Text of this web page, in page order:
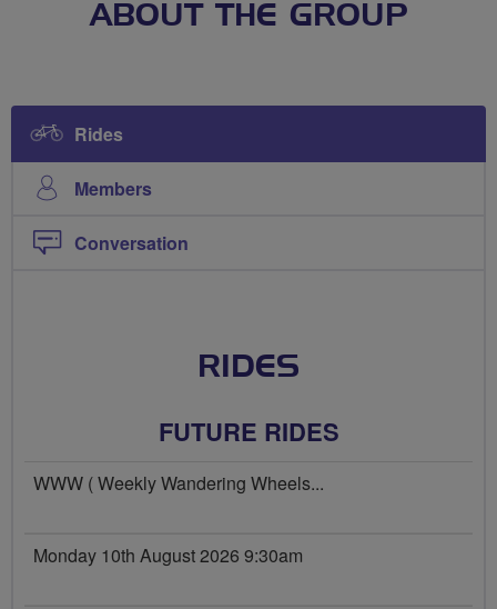
ABOUT THE GROUP
Rides
Members
Conversation
RIDES
FUTURE RIDES
WWW ( Weekly Wandering Wheels...
Monday 10th August 2026 9:30am